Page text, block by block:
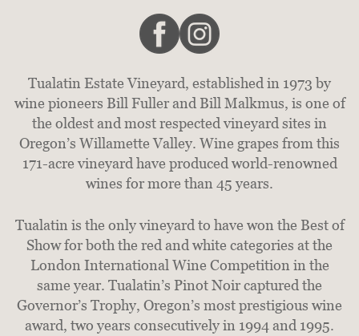
Tualatin Estate Vineyard, established in 1973 by
wine pioneers Bill Fuller and Bill Malkmus, is one of
the oldest and most respected vineyard sites in
Oregon’s Willamette Valley. Wine grapes from this
171-acre vineyard have produced world-renowned
wines for more than 45 years.
Tualatin is the only vineyard to have won the Best of
Show for both the red and white categories at the
London International Wine Competition in the
same year. Tualatin’s Pinot Noir captured the
Governor’s Trophy, Oregon’s most prestigious wine
award, two years consecutively in 1994 and 1995.